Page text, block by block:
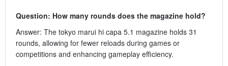
Question: How many rounds does the magazine hold?
Answer: The tokyo marui hi capa 5.1 magazine holds 31
rounds, allowing for fewer reloads during games or
competitions and enhancing gameplay efficiency.